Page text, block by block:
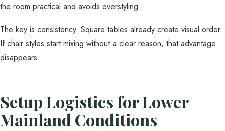
the room practical and avoids overstyling.
The key is consistency. Square tables already create visual order.
If chair styles start mixing without a clear reason, that advantage
disappears.
Setup Logistics for Lower
Mainland Conditions